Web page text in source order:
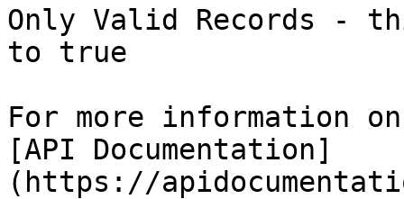
Only Valid Records -
to true
For more information
[API Documentation]
(https://